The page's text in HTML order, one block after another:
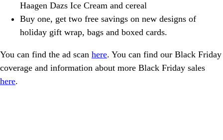
Haagen Dazs Ice Cream and cereal
Buy one, get two free savings on new designs of
holiday gift wrap, bags and boxed cards.
You can find the ad scan here. You can find our Black Friday
coverage and information about more Black Friday sales
here.